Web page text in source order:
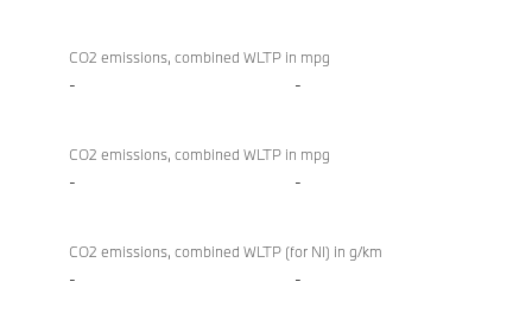
CO2 emissions, combined WLTP in mpg
- -
CO2 emissions, combined WLTP in mpg
- -
CO2 emissions, combined WLTP (for NI) in g/km
- -